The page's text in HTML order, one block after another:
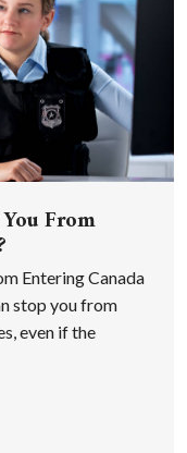
From
Entering Canada
stop you from
even if the